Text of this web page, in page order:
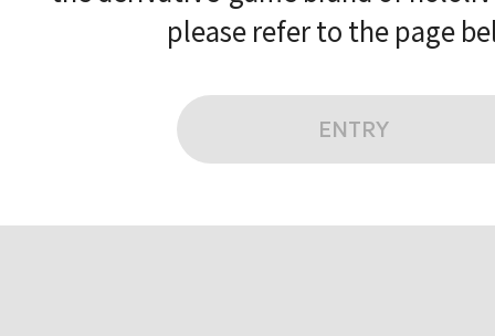
please refer to the page
ENTRY